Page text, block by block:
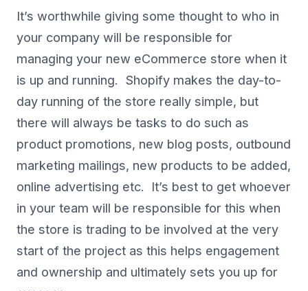
It’s worthwhile giving some thought to who in
your company will be responsible for
managing your new eCommerce store when it
is up and running. Shopify makes the day-to-
day running of the store really simple, but
there will always be tasks to do such as
product promotions, new blog posts, outbound
marketing mailings, new products to be added,
online advertising etc. It’s best to get whoever
in your team will be responsible for this when
the store is trading to be involved at the very
start of the project as this helps engagement
and ownership and ultimately sets you up for